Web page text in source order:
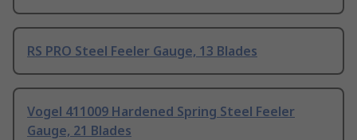
RS PRO Steel Feeler Gauge, 13 Blades
Vogel 411009 Hardened Spring Steel Feeler
Gauge, 21 Blades